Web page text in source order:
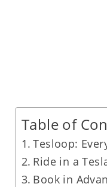
Table of
Tesloop:
Ride in a
Book in